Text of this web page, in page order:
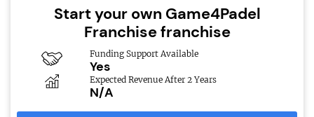
Start your own Game4Padel
Franchise franchise
Funding Support Available
Yes
Expected Revenue After 2 Years
N/A